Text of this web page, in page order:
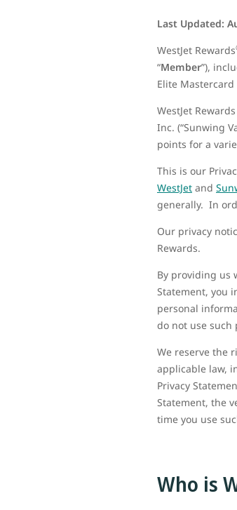
Last Updated:
WestJet Rewards
“Member”),
Elite Mastercard
WestJet
Inc. (“Sunwing
points for a
This is our
WestJet and
generally. In
Our privacy
Rewards.
By providing us
Statement, you
personal
do not use such
We reserve the
applicable law,
Privacy
Statement, the
time you use
Who is